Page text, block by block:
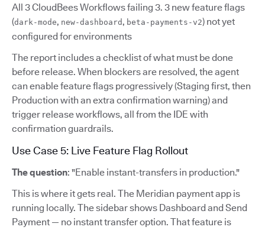
All 3 CloudBees Workflows failing 3. 3 new feature flags
(dark-mode, new-dashboard , beta-payments-v2) not yet
configured for environments
The report includes a checklist of what must be done
before release. When blockers are resolved, the agent
can enable feature flags progressively (Staging first, then
Production with an extra confirmation warning) and
trigger release workflows, all from the IDE with
confirmation guardrails.
Use Case 5: Live Feature Flag Rollout
The question: "Enable instant-transfers in production."
This is where it gets real. The Meridian payment app is
running locally. The sidebar shows Dashboard and Send
Payment — no instant transfer option. That feature is